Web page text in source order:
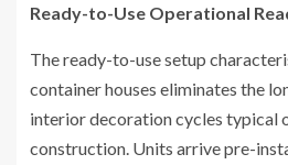
Ready-to-Use Operational
The ready-to-use setup
container houses eliminates the
interior decoration cycles typical
construction. Units arrive pre-